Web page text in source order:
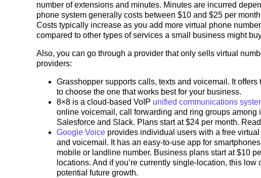
number of extensions and minutes. Minutes are incurred
phone system generally costs between $10 and $25 per
Costs typically increase as you add more virtual phone
compared to other types of services a small business might
Also, you can go through a provider that only sells virtual
providers:
Grasshopper supports calls, texts and voicemail. It
to choose the one that works best for your business.
8×8 is a cloud-based VoIP unified communications
online voicemail, call forwarding and ring groups
Salesforce and Slack. Plans start at $24 per month.
Google Voice provides individual users with a free
and voicemail. It has an easy-to-use app for
mobile or landline number. Business plans start at $10
locations. And if you’re currently single-location, this
potential future growth.